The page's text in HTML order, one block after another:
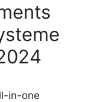
in-one